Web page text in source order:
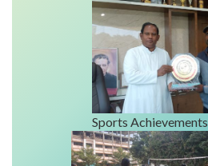
Sports Achievements